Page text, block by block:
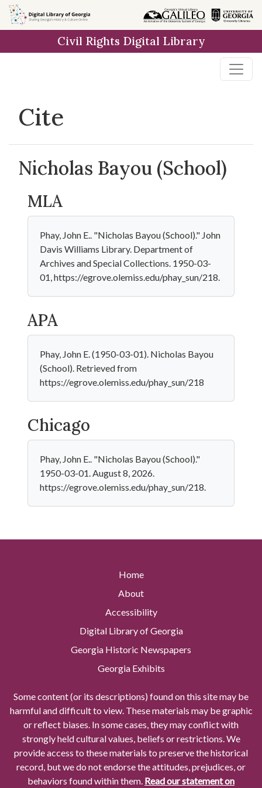
Skip to
main
Civil Rights Digital Library
Cite
Nicholas Bayou (School)
MLA
Phay, John E.. "Nicholas Bayou (School)." John
Davis Williams Library. Department of
Archives and Special Collections. 1950-03-
01, https://egrove.olemiss.edu/phay_sun/218.
APA
Phay, John E. (1950-03-01). Nicholas Bayou
(School). Retrieved from
https://egrove.olemiss.edu/phay_sun/218
Chicago
Phay, John E.. "Nicholas Bayou (School)."
1950-03-01. August 8, 2026.
https://egrove.olemiss.edu/phay_sun/218.
Home
About
Accessibility
Digital Library of Georgia
Georgia Historic Newspapers
Georgia Exhibits
Some content (or its descriptions) found on this site may be
harmful and difficult to view. These materials may be graphic
or reflect biases. In some cases, they may conflict with
strongly held cultural values, beliefs or restrictions. We
provide access to these materials to preserve the historical
record, but we do not endorse the attitudes, prejudices, or
behaviors found within them. Read our statement on